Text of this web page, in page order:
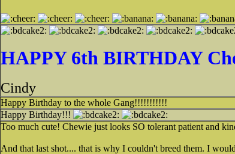
HAPPY 6th BIRTHDAY
Cindy
Happy Birthday to the whole Gang!!!!!!!!!!!
Happy Birthday!!!
Too much cute! Chewie just looks SO tolerant patient and
And that last shot.... that is why I couldn't breed them. I